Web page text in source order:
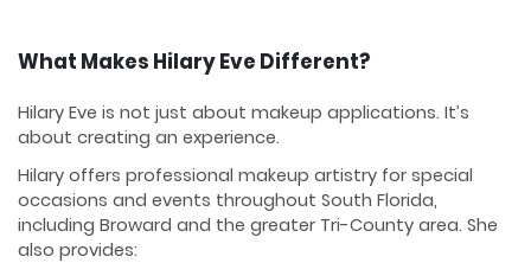
What Makes Hilary Eve Different?
Hilary Eve is not just about makeup applications. It’s
about creating an experience.
Hilary offers professional makeup artistry for special
occasions and events throughout South Florida,
including Broward and the greater Tri-County area. She
also provides: